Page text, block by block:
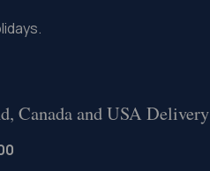
Canada and USA Delivery